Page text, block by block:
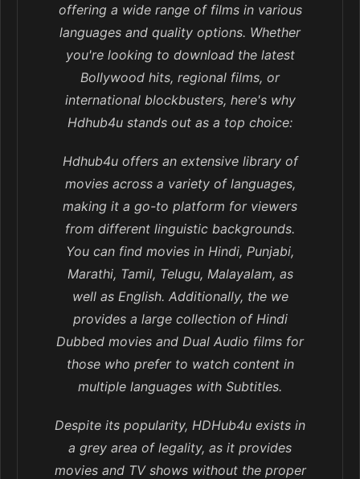
offering a wide range of films in various
languages and quality options. Whether
you're looking to download the latest
Bollywood hits, regional films, or
international blockbusters, here's why
Hdhub4u stands out as a top choice:
Hdhub4u offers an extensive library of
movies across a variety of languages,
making it a go-to platform for viewers
from different linguistic backgrounds.
You can find movies in Hindi, Punjabi,
Marathi, Tamil, Telugu, Malayalam, as
well as English. Additionally, the we
provides a large collection of Hindi
Dubbed movies and Dual Audio films for
those who prefer to watch content in
multiple languages with Subtitles.
Despite its popularity, HDHub4u exists in
a grey area of legality, as it provides
movies and TV shows without the proper